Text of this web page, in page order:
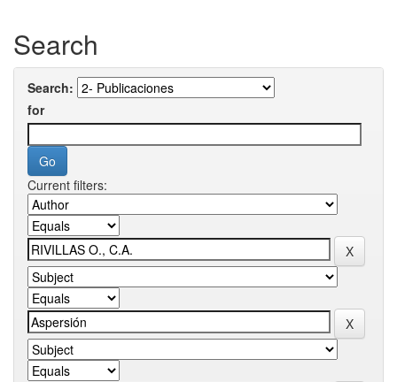
Search
Search:
for
Current filters: